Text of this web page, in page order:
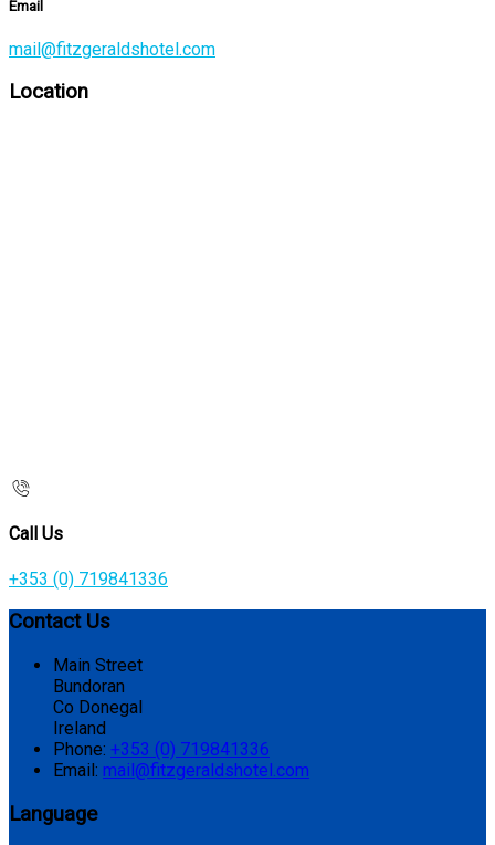
Email
mail@fitzgeraldshotel.com
Location
Call Us
+353 (0) 719841336
Contact Us
Main Street
Bundoran
Co Donegal
Ireland
Phone: +353 (0) 719841336
Email: mail@fitzgeraldshotel.com
Language